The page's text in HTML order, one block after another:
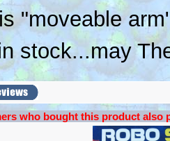
"moveable
stock...may
who bought this product also